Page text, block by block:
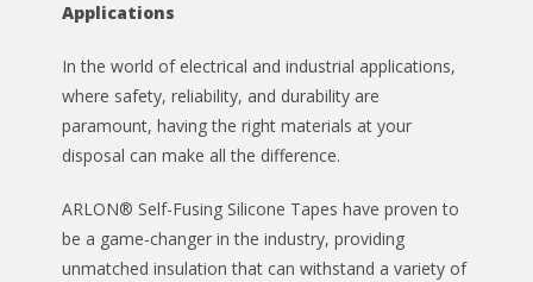
Applications
In the world of electrical and industrial applications,
where safety, reliability, and durability are
paramount, having the right materials at your
disposal can make all the difference.
ARLON® Self-Fusing Silicone Tapes have proven to
be a game-changer in the industry, providing
unmatched insulation that can withstand a variety of